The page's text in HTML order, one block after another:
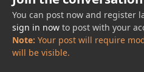
You can post now and register
sign in nowto post with your
Note: Your post will require
will be visible.